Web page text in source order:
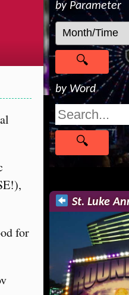
for
by Parameter
by Word
St. Luke